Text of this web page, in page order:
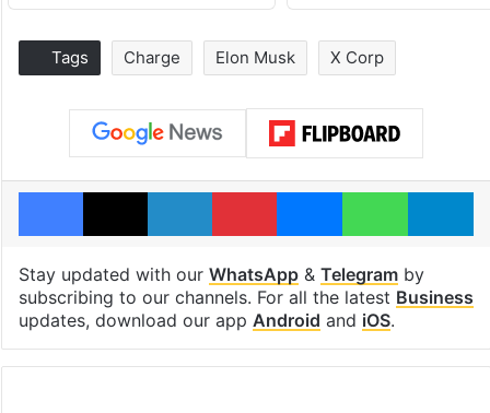
Tags Charge Elon Musk X Corp
Facebook
X LinkedInPinterestMessengerWhatsApp
Stay updated with our WhatsApp& Telegramby
subscribing to our channels. For all the latest Business
updates, download our app Android and iOS.